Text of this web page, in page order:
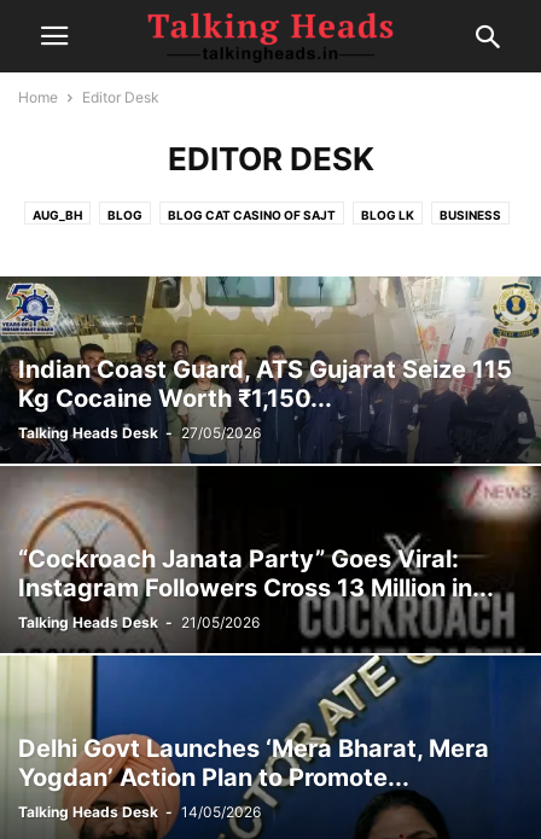
Home Editor Desk
EDITOR DESK
AUG_BH BLOG BLOG CAT CASINO OF SAJT BLOG LK BUSINESS
FOOD GAMBLING HEALTH IPL MOVIE REVIEWS NEW
NEWS POLITICS POST SEP1 SEP2 SEP4 SPORTS
SPORTS TRENDING
Indian Coast Guard, ATS Gujarat Seize 115
Kg Cocaine Worth ₹1,150...
Talking Heads Desk - 27/05/2026
“Cockroach Janata Party” Goes Viral:
Instagram Followers Cross 13 Million in...
Talking Heads Desk - 21/05/2026
Delhi Govt Launches ‘Mera Bharat, Mera
Yogdan’ Action Plan to Promote...
Talking Heads Desk - 14/05/2026